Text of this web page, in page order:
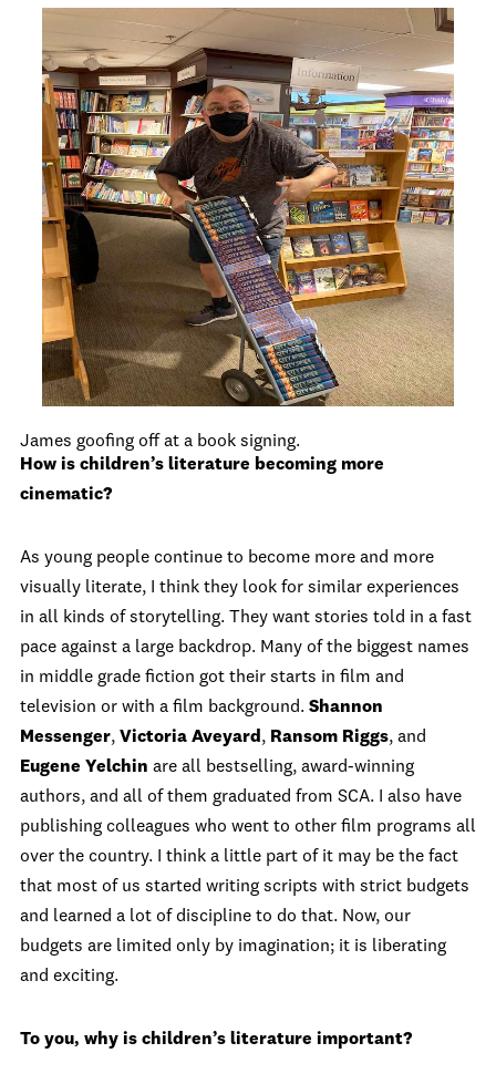
James goofing off at a book signing.
How is children’s literature becoming more
cinematic?
As young people continue to become more and more
visually literate, I think they look for similar experiences
in all kinds of storytelling. They want stories told in a fast
pace against a large backdrop. Many of the biggest names
in middle grade fiction got their starts in film and
television or with a film background. Shannon
Messenger, Victoria Aveyard , Ransom Riggs, and
Eugene Yelchin are all bestselling, award-winning
authors, and all of them graduated from SCA. I also have
publishing colleagues who went to other film programs all
over the country. I think a little part of it may be the fact
that most of us started writing scripts with strict budgets
and learned a lot of discipline to do that. Now, our
budgets are limited only by imagination; it is liberating
and exciting.
To you, why is children’s literature important?